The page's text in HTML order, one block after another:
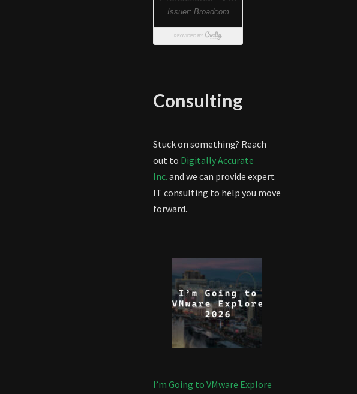
Consulting
Stuck on something? Reach
out to Digitally Accurate
Inc. and we can provide expert
IT consulting to help you move
forward.
I’m Going to VMware Explore